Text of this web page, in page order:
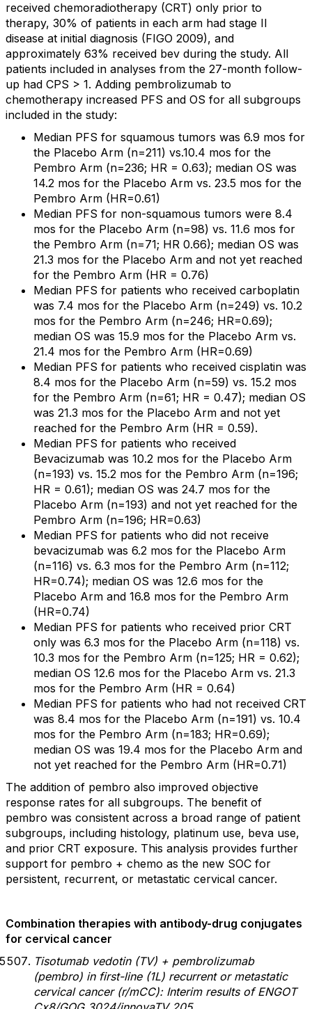
received chemoradiotherapy (CRT) only prior to
therapy, 30% of patients in each arm had stage II
disease at initial diagnosis (FIGO 2009), and
approximately 63% received bev during the study. All
patients included in analyses from the 27-month follow-
up had CPS > 1. Adding pembrolizumab to
chemotherapy increased PFS and OS for all subgroups
included in the study:
Median PFS for squamous tumors was 6.9 mos for
the Placebo Arm (n=211) vs.10.4 mos for the
Pembro Arm (n=236; HR = 0.63); median OS was
14.2 mos for the Placebo Arm vs. 23.5 mos for the
Pembro Arm (HR=0.61)
Median PFS for non-squamous tumors were 8.4
mos for the Placebo Arm (n=98) vs. 11.6 mos for
the Pembro Arm (n=71; HR 0.66); median OS was
21.3 mos for the Placebo Arm and not yet reached
for the Pembro Arm (HR = 0.76)
Median PFS for patients who received carboplatin
was 7.4 mos for the Placebo Arm (n=249) vs. 10.2
mos for the Pembro Arm (n=246; HR=0.69);
median OS was 15.9 mos for the Placebo Arm vs.
21.4 mos for the Pembro Arm (HR=0.69)
Median PFS for patients who received cisplatin was
8.4 mos for the Placebo Arm (n=59) vs. 15.2 mos
for the Pembro Arm (n=61; HR = 0.47); median OS
was 21.3 mos for the Placebo Arm and not yet
reached for the Pembro Arm (HR = 0.59).
Median PFS for patients who received
Bevacizumab was 10.2 mos for the Placebo Arm
(n=193) vs. 15.2 mos for the Pembro Arm (n=196;
HR = 0.61); median OS was 24.7 mos for the
Placebo Arm (n=193) and not yet reached for the
Pembro Arm (n=196; HR=0.63)
Median PFS for patients who did not receive
bevacizumab was 6.2 mos for the Placebo Arm
(n=116) vs. 6.3 mos for the Pembro Arm (n=112;
HR=0.74); median OS was 12.6 mos for the
Placebo Arm and 16.8 mos for the Pembro Arm
(HR=0.74)
Median PFS for patients who received prior CRT
only was 6.3 mos for the Placebo Arm (n=118) vs.
10.3 mos for the Pembro Arm (n=125; HR = 0.62);
median OS 12.6 mos for the Placebo Arm vs. 21.3
mos for the Pembro Arm (HR = 0.64)
Median PFS for patients who had not received CRT
was 8.4 mos for the Placebo Arm (n=191) vs. 10.4
mos for the Pembro Arm (n=183; HR=0.69);
median OS was 19.4 mos for the Placebo Arm and
not yet reached for the Pembro Arm (HR=0.71)
The addition of pembro also improved objective
response rates for all subgroups. The benefit of
pembro was consistent across a broad range of patient
subgroups, including histology, platinum use, beva use,
and prior CRT exposure. This analysis provides further
support for pembro + chemo as the new SOC for
persistent, recurrent, or metastatic cervical cancer.
Combination therapies with antibody-drug conjugates
for cervical cancer
Tisotumab vedotin (TV) + pembrolizumab
(pembro) in first-line (1L) recurrent or metastatic
cervical cancer (r/mCC): Interim results of ENGOT